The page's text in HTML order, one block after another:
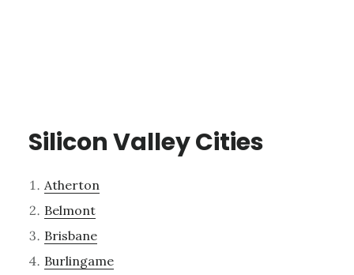
Silicon Valley Cities
Atherton
Belmont
Brisbane
Burlingame